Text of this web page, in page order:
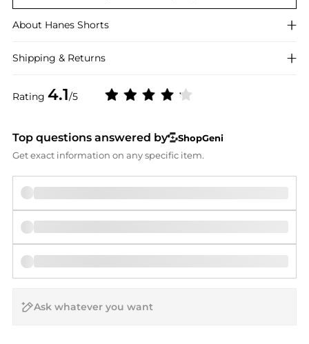
Rating 4.1/5
About Hanes Shorts
Shipping & Returns
Top questions answered by
ShopGeni
Get exact information on any specific item.